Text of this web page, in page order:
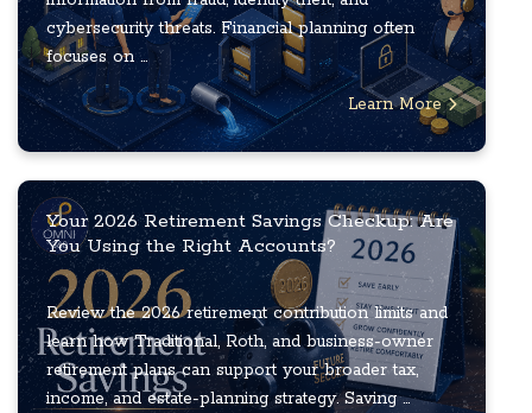
cybersecurity threats. Financial planning often
focuses on ...
Learn More
Your 2026 Retirement Savings Checkup: Are
You Using the Right Accounts?
Review the 2026 retirement contribution limits and
learn how Traditional, Roth, and business-owner
retirement plans can support your broader tax,
income, and estate-planning strategy. Saving ...